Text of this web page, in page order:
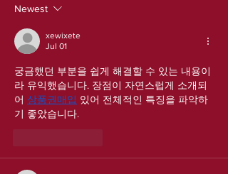
Newest
xewixete
Jul 01
궁금했던 부분을 쉽게 해결할 수 있는 내용이
라 유익했습니다. 장점이 자연스럽게 소개되
어 상품권매입 있어 전체적인 특징을 파악하
기 좋았습니다.